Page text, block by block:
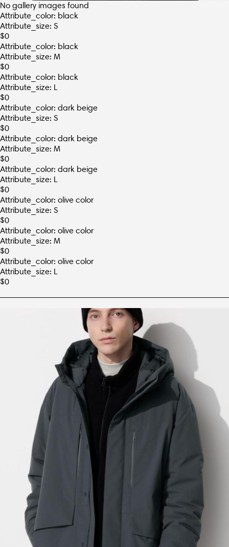
No gallery images found
Attribute_color: black
Attribute_size: S
$0
Attribute_color: black
Attribute_size: M
$0
Attribute_color: black
Attribute_size: L
$0
Attribute_color: dark beige
Attribute_size: S
$0
Attribute_color: dark beige
Attribute_size: M
$0
Attribute_color: dark beige
Attribute_size: L
$0
Attribute_color: olive color
Attribute_size: S
$0
Attribute_color: olive color
Attribute_size: M
$0
Attribute_color: olive color
Attribute_size: L
$0